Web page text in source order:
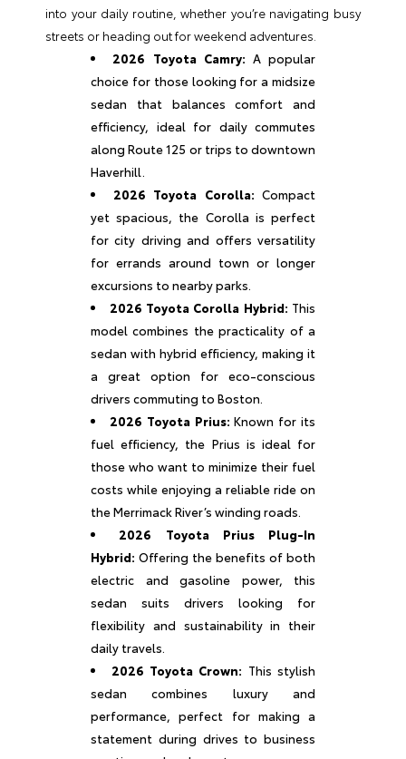
into your daily routine, whether you’re navigating busy
streets or heading out for weekend adventures.
2026 Toyota Camry: A popular
choice for those looking for a midsize
sedan that balances comfort and
efficiency, ideal for daily commutes
along Route 125 or trips to downtown
Haverhill.
2026 Toyota Corolla: Compact
yet spacious, the Corolla is perfect
for city driving and offers versatility
for errands around town or longer
excursions to nearby parks.
2026 Toyota Corolla Hybrid: This
model combines the practicality of a
sedan with hybrid efficiency, making it
a great option for eco-conscious
drivers commuting to Boston.
2026 Toyota Prius: Known for its
fuel efficiency, the Prius is ideal for
those who want to minimize their fuel
costs while enjoying a reliable ride on
the Merrimack River’s winding roads.
2026 Toyota Prius Plug-In
Hybrid: Offering the benefits of both
electric and gasoline power, this
sedan suits drivers looking for
flexibility and sustainability in their
daily travels.
2026 Toyota Crown: This stylish
sedan combines luxury and
performance, perfect for making a
statement during drives to business